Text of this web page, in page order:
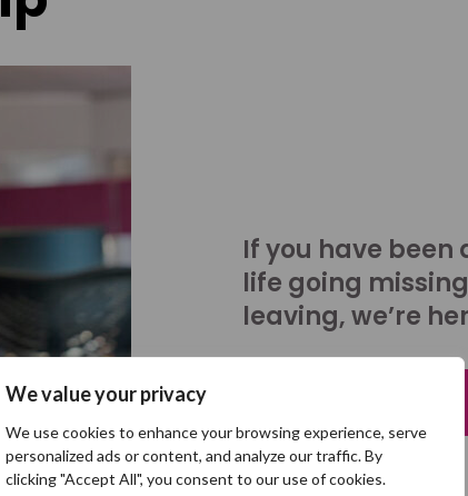
We value your privacy
We use cookies to enhance your browsing experience, serve
personalized ads or content, and analyze our traffic. By
clicking "Accept All", you consent to our use of cookies.
If you have been
life going
leaving, we’re